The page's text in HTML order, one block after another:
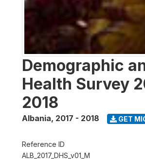
Demographic
Health Survey
2018
Albania, 2017 - 2018 GET
Reference ID
ALB_2017_DHS_v01_M